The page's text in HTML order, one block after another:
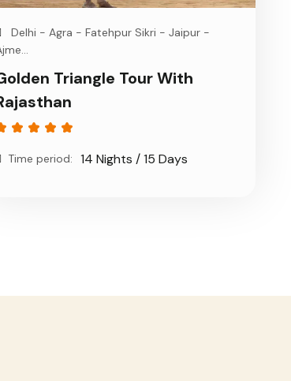
Delhi - Agra - Fatehpur Sikri - Jaipur -
Triangle Tour With
Time period: 14 Nights / 15 Days